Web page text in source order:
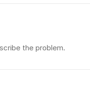
the problem.